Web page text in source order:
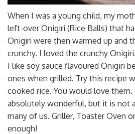
When I was a young child, my
left-over Onigiri (Rice Balls) that
Onigiri were then warmed up and
crunchy. I loved the crunchy Onigiri.
I like soy sauce flavoured Onigiri
ones when grilled. Try this recipe
cooked rice. You would love them.
absolutely wonderful, but it is not
many of us. Griller, Toaster Oven
enough!